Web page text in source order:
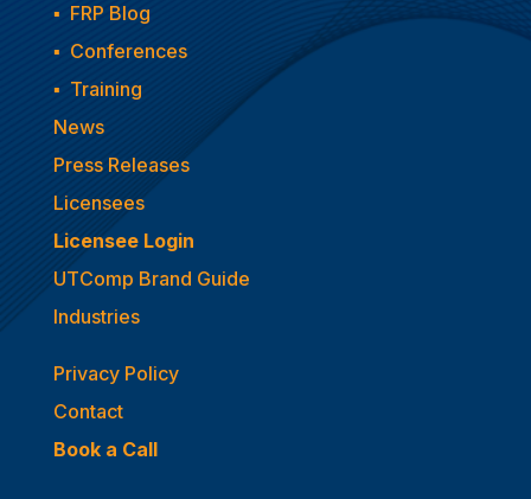
▪ FRP Blog
▪ Conferences
▪ Training
News
Press Releases
Licensees
Licensee Login
UTComp Brand Guide
Industries
Privacy Policy
Contact
Book a Call